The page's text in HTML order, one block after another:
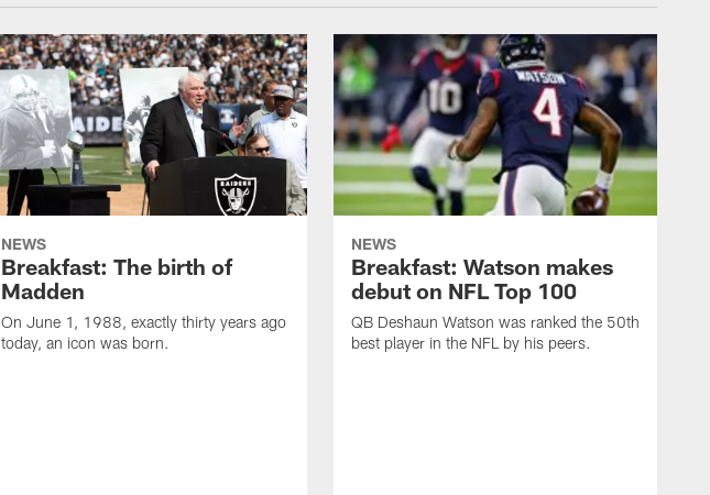
NEWS
Breakfast: The birth of
Madden
On June 1, 1988, exactly thirty years ago
today, an icon was born.
NEWS
Breakfast: Watson makes
debut on NFL Top 100
QB Deshaun Watson was ranked the 50th
best player in the NFL by his peers.